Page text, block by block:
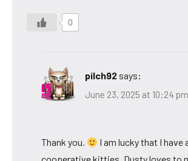
0
pilch92 says:
June 23, 2025 at 10:24 pm
Thank you.
I am lucky that I have